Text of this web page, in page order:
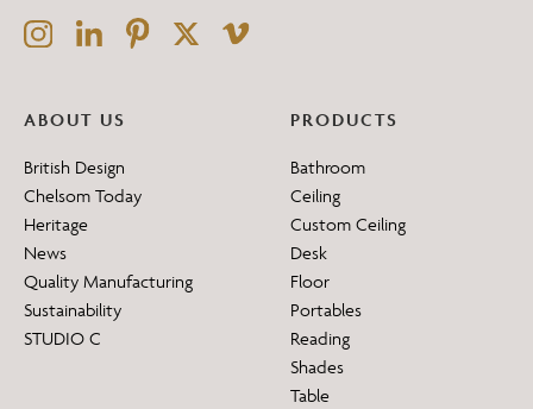
ABOUT US
British Design
Chelsom Today
Heritage
News
Quality Manufacturing
Sustainability
STUDIO C
PRODUCTS
Bathroom
Ceiling
Custom Ceiling
Desk
Floor
Portables
Reading
Shades
Table